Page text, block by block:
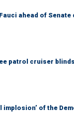
ahead of
patrol cruiser
implosion’ of the